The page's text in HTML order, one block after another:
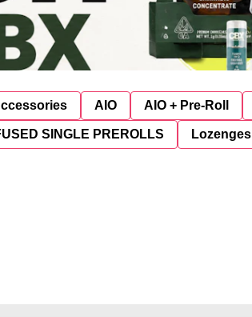
AIO AIO + Pre-Roll
SINGLE PREROLLS Lozenges